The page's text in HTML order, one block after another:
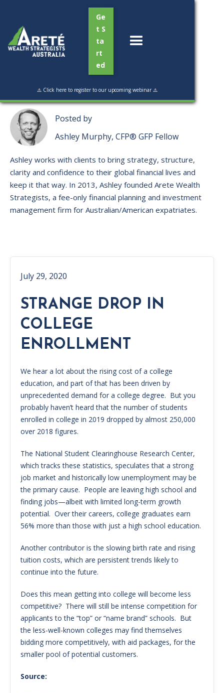
Ge
t S
ta
rt
ed
⚠️ Click here to register to our upcoming webinar ⚠️
Posted by
Ashley Murphy, CFP® GFP Fellow
Ashley works with clients to bring strategy, structure,
clarity and confidence to their global financial lives and
keep it that way. ​In 2013, Ashley founded Arete Wealth
Strategists, a fee-only financial planning and investment
management firm for Australian/American expatriates.
July 29, 2020
STRANGE DROP IN
COLLEGE
ENROLLMENT
We hear a lot about the rising cost of a college
education, and part of that has been driven by
unprecedented demand for a college degree. But you
probably haven’t heard that the number of students
enrolled in college in 2019 dropped by almost 250,000
over 2018 figures.
The National Student Clearinghouse Research Center,
which tracks these statistics, speculates that a strong
job market and historically low unemployment may be
the primary cause. People are leaving high school and
finding jobs—albeit with limited long-term growth
potential. Over their careers, college graduates earn
56% more than those with just a high school education.
Another contributor is the slowing birth rate and rising
tuition costs, which are persistent trends likely to
continue into the future.
Does this mean getting into college will become less
competitive? There will still be intense competition for
applicants to the “top” or “name brand” schools. But
the less-well-known colleges may find themselves
bidding more competitively, with aid packages, for the
smaller pool of potential customers.
Source: